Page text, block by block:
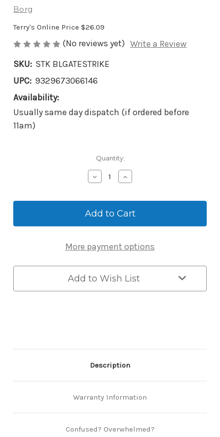
Borg
Terry's Online Price $26.09
(No reviews yet) Write a Review
SKU: STK BLGATESTRIKE
UPC: 9329673066146
Availability:
Usually same day dispatch (if ordered before
11am)
Quantity:
Decrease
Quantity
BORG
Gate
Strike
Stainless
Increase
Quantity
BORG
Gate
Strike
Stainless
More payment options
Add to Wish List
Description
Warranty Information
Confused? Overwhelmed?